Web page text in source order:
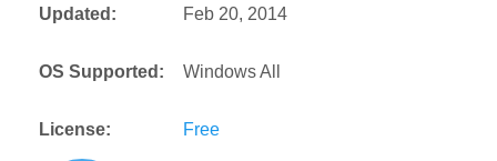
Updated: Feb 20, 2014
OS Supported: Windows All
License: Free